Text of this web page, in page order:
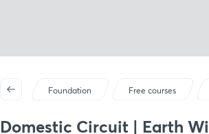
Foundation Free courses
Domestic Circuit | Earth